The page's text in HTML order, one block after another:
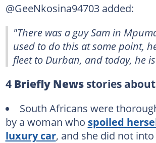
@GeeNkosina94703 added:
"There was a guy Sam in
used to do this at some point,
fleet to Durban, and today, he
4Briefly News stories
South Africans were
by a woman who spoiled
luxury car, and she did not